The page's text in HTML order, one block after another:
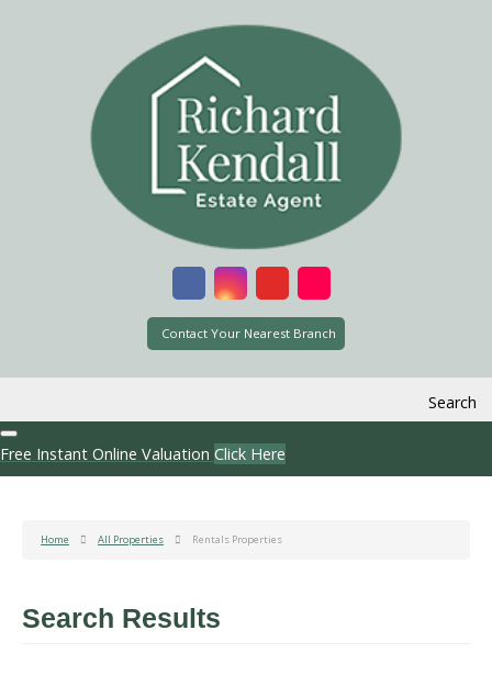
Contact Your Nearest Branch
Search
Free Instant Online Valuation Click Here
Home All Properties Rentals Properties
Search Results